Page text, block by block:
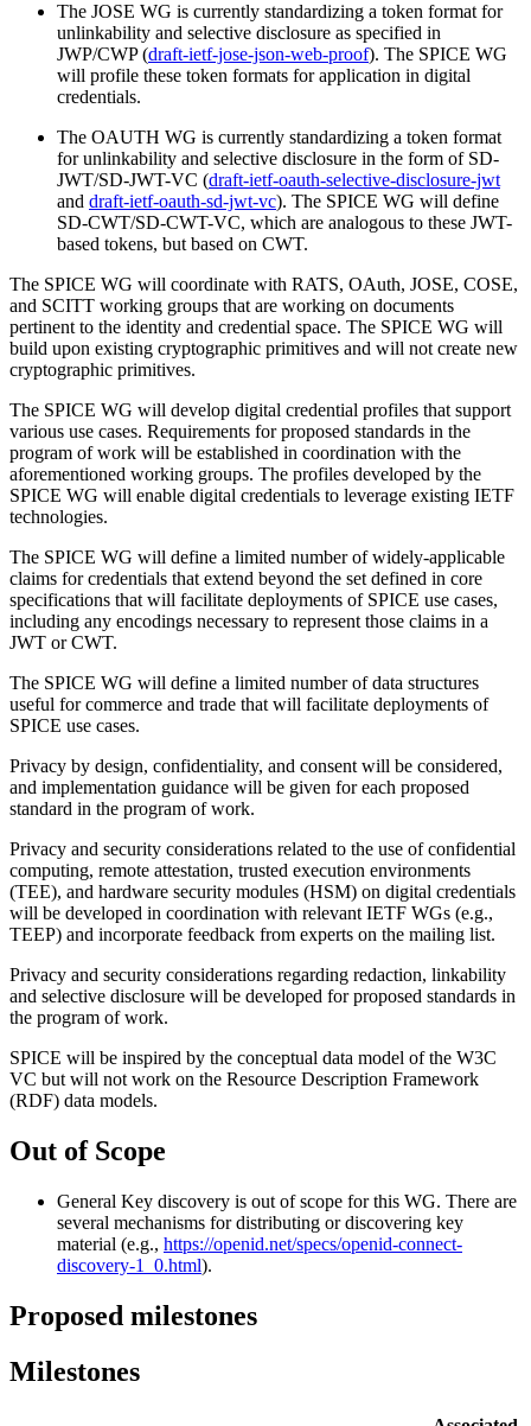
The JOSE WG is currently standardizing a token format for
unlinkability and selective disclosure as specified in
JWP/CWP (draft-ietf-jose-json-web-proof). The SPICE WG
will profile these token formats for application in digital
credentials.
The OAUTH WG is currently standardizing a token format
for unlinkability and selective disclosure in the form of SD-
JWT/SD-JWT-VC (draft-ietf-oauth-selective-disclosure-jwt
and draft-ietf-oauth-sd-jwt-vc). The SPICE WG will define
SD-CWT/SD-CWT-VC, which are analogous to these JWT-
based tokens, but based on CWT.
The SPICE WG will coordinate with RATS, OAuth, JOSE, COSE,
and SCITT working groups that are working on documents
pertinent to the identity and credential space. The SPICE WG will
build upon existing cryptographic primitives and will not create new
cryptographic primitives.
The SPICE WG will develop digital credential profiles that support
various use cases. Requirements for proposed standards in the
program of work will be established in coordination with the
aforementioned working groups. The profiles developed by the
SPICE WG will enable digital credentials to leverage existing IETF
technologies.
The SPICE WG will define a limited number of widely-applicable
claims for credentials that extend beyond the set defined in core
specifications that will facilitate deployments of SPICE use cases,
including any encodings necessary to represent those claims in a
JWT or CWT.
The SPICE WG will define a limited number of data structures
useful for commerce and trade that will facilitate deployments of
SPICE use cases.
Privacy by design, confidentiality, and consent will be considered,
and implementation guidance will be given for each proposed
standard in the program of work.
Privacy and security considerations related to the use of confidential
computing, remote attestation, trusted execution environments
(TEE), and hardware security modules (HSM) on digital credentials
will be developed in coordination with relevant IETF WGs (e.g.,
TEEP) and incorporate feedback from experts on the mailing list.
Privacy and security considerations regarding redaction, linkability
and selective disclosure will be developed for proposed standards in
the program of work.
SPICE will be inspired by the conceptual data model of the W3C
VC but will not work on the Resource Description Framework
(RDF) data models.
Out of Scope
General Key discovery is out of scope for this WG. There are
several mechanisms for distributing or discovering key
material (e.g., https://openid.net/specs/openid-connect-
discovery-1_0.html).
Proposed milestones
Milestones